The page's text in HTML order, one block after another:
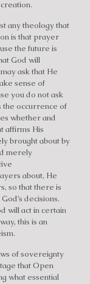
any theology that
is that prayer
the future is
God will
ask that He
sense of
you do not ask
the occurrence of
whether and
affirms His
brought about by
merely
about, He
so that there is
decisions.
will act in certain
this is an
of sovereignty
that Open
what essential